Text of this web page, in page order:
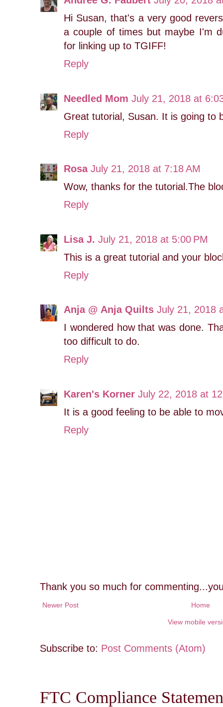
Hi Susan, that's a very good
a couple of times but maybe I'm
for linking up to TGIFF!
Reply
Needled Mom July 21, 2018 at
Great tutorial, Susan. It is going to
Reply
Rosa July 21, 2018 at 7:18 AM
Wow, thanks for the tutorial.The
Reply
Lisa J. July 21, 2018 at 5:00 PM
This is a great tutorial and your
Reply
Anja @ Anja Quilts July 21, 2018
I wondered how that was done.
too difficult to do.
Reply
Karen's Korner July 22, 2018 at
It is a good feeling to be able to
Reply
Thank you so much for
Newer Post Home
View mobile
Subscribe to: Post Comments (Atom)
FTC Compliance